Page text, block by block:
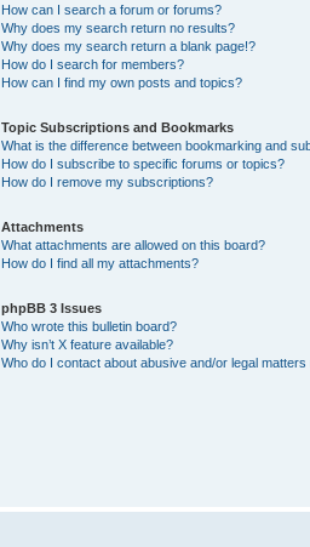
How can I search a forum or forums?
Why does my search return no results?
Why does my search return a blank page!?
How do I search for members?
How can I find my own posts and topics?
Topic Subscriptions and Bookmarks
What is the difference between bookmarking and
How do I subscribe to specific forums or topics?
How do I remove my subscriptions?
Attachments
What attachments are allowed on this board?
How do I find all my attachments?
phpBB 3 Issues
Who wrote this bulletin board?
Why isn’t X feature available?
Who do I contact about abusive and/or legal